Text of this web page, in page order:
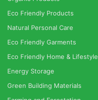
Eco Friendly Products
Natural Personal Care
Eco Friendly Garments
Eco Friendly Home & Lifestyle
Energy Storage
Green Building Materials